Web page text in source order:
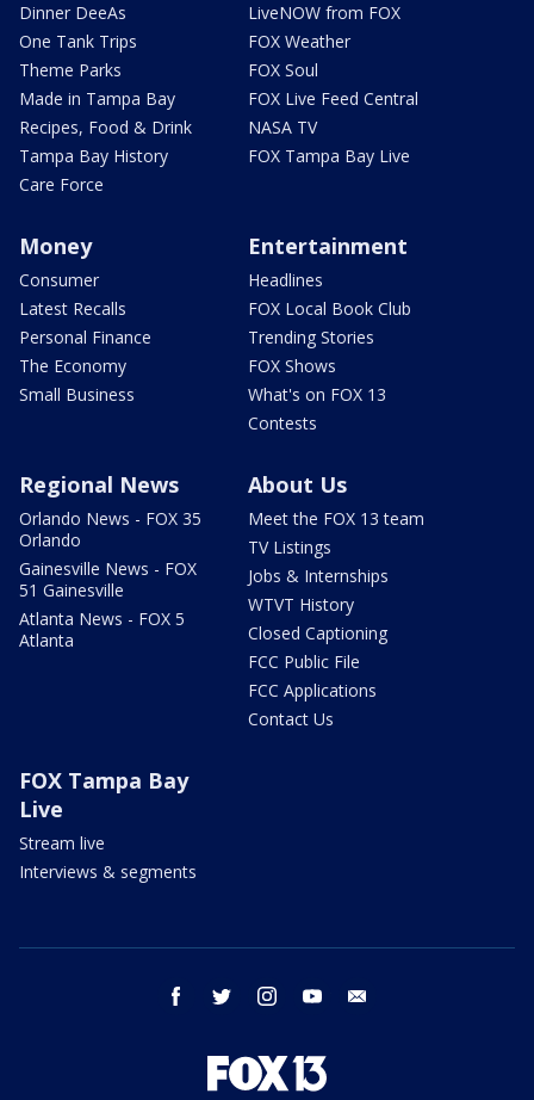
Dinner DeeAs
One Tank Trips
Theme Parks
Made in Tampa Bay
Recipes, Food & Drink
Tampa Bay History
Care Force
LiveNOW from FOX
FOX Weather
FOX Soul
FOX Live Feed Central
NASA TV
FOX Tampa Bay Live
Money
Consumer
Latest Recalls
Personal Finance
The Economy
Small Business
Entertainment
Headlines
FOX Local Book Club
Trending Stories
FOX Shows
What's on FOX 13
Contests
Regional News
Orlando News - FOX 35
Orlando
Gainesville News - FOX
51 Gainesville
Atlanta News - FOX 5
Atlanta
About Us
Meet the FOX 13 team
TV Listings
Jobs & Internships
WTVT History
Closed Captioning
FCC Public File
FCC Applications
Contact Us
FOX Tampa Bay
Live
Stream live
Interviews & segments
facebook twitter instagram youtube